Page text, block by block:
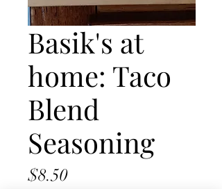
Basik's at
home: Taco
Blend
Seasoning
$8.50Price